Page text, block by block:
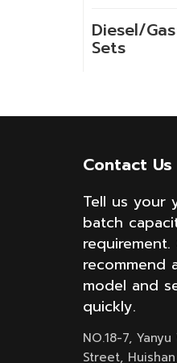
Diesel/
Sets
NEW
Contact Us
Tell us your
batch
recommend
model and
quickly.
NO.18-7,
Street,